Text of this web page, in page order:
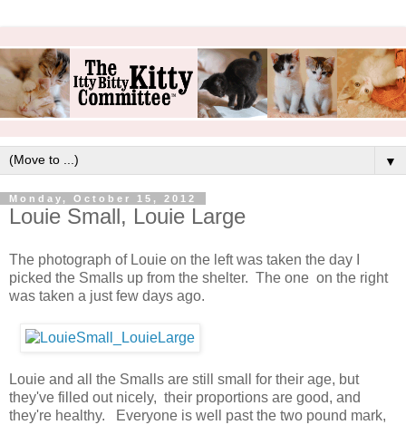
▼
Monday, October 15, 2012
Louie Small, Louie Large
The photograph of Louie on the left was taken the day I
picked the Smalls up from the shelter. The one on the right
was taken a just few days ago.
Louie and all the Smalls are still small for their age, but
they've filled out nicely, their proportions are good, and
they're healthy. Everyone is well past the two pound mark,